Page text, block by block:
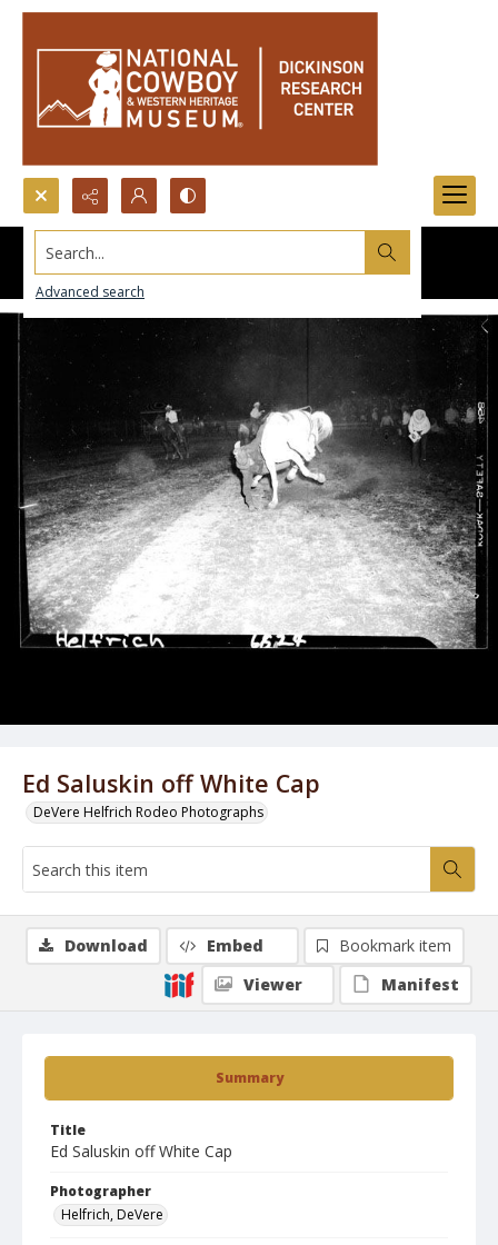
Search...
Advanced search
Ed Saluskin off White Cap
DeVere Helfrich Rodeo Photographs
Summary
Title
Ed Saluskin off White Cap
Photographer
Helfrich, DeVere
Download Embed
Bookmark item
Viewer
Manifest